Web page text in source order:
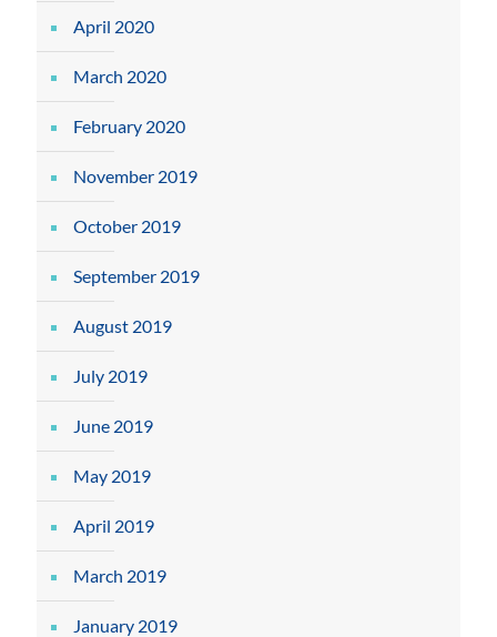
April 2020
March 2020
February 2020
November 2019
October 2019
September 2019
August 2019
July 2019
June 2019
May 2019
April 2019
March 2019
January 2019